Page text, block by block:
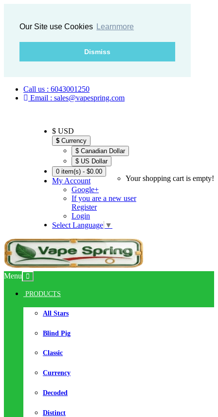
Our Site use Cookies Learnmore
Dismiss
Call us : 6043001250
Email : sales@vapespring.com
$ USD
$ Currency
$ Canadian Dollar
$ US Dollar
0 item(s) - $0.00
Your shopping cart is empty!
My Account
Google+
If you are a new user
Register
Login
Select Language ▼
Menu
PRODUCTS
All Stars
Blind Pig
Classic
Currency
Decoded
Distinct